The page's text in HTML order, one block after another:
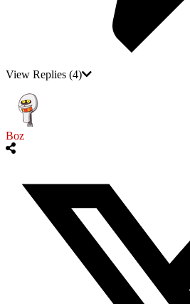
View Replies (4)
Boz